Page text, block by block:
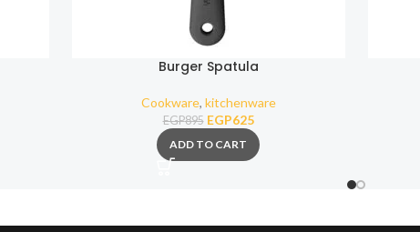
Burger Spatula
Cookware, kitchenware
EGP895 EGP625
ADD TO CART